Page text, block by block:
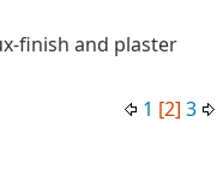
finish and plaster
1 [2] 3